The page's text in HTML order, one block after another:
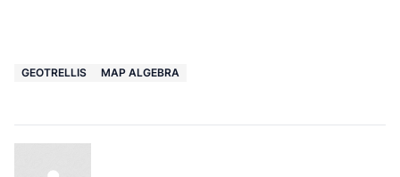
GEOTRELLIS MAP ALGEBRA